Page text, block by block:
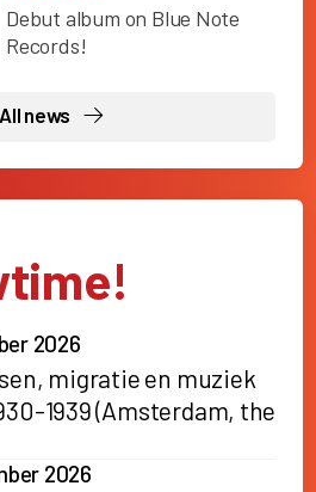
Debut album on Blue Note
Records!
All news
2026
migratie en muziek
1939 (Amsterdam, the
2026